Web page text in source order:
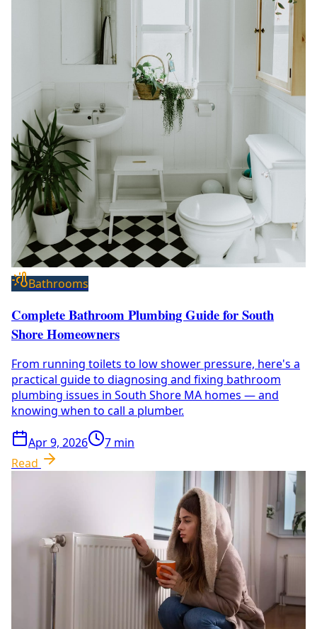
Bathrooms
Complete Bathroom Plumbing Guide for South
Shore Homeowners
From running toilets to low shower pressure, here's a
practical guide to diagnosing and fixing bathroom
plumbing issues in South Shore MA homes — and
knowing when to call a plumber.
Apr 9, 2026 7 min
Read